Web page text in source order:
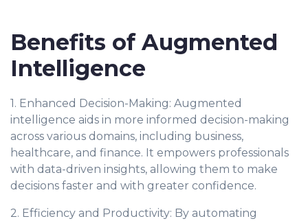
Benefits of Augmented
Intelligence
1. Enhanced Decision-Making: Augmented
intelligence aids in more informed decision-making
across various domains, including business,
healthcare, and finance. It empowers professionals
with data-driven insights, allowing them to make
decisions faster and with greater confidence.
2. Efficiency and Productivity: By automating